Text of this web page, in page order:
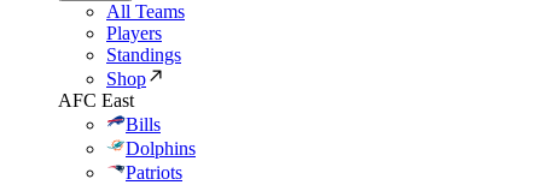
All Teams
Players
Standings
Shop
AFC East
Bills
Dolphins
Patriots